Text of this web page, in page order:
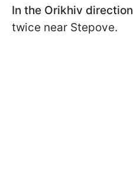
In the Orikhiv direction
twice near Stepove.